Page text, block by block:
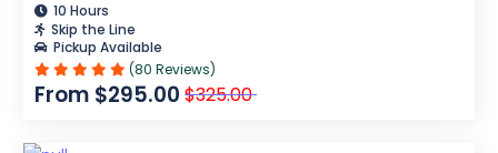
10 Hours
Skip the Line
Pickup Available
(80 Reviews)
From $295.00 $325.00